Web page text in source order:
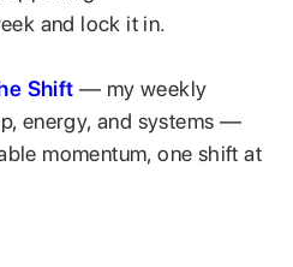
and lock it in.
Shift — my weekly
energy, and systems —
momentum, one shift at